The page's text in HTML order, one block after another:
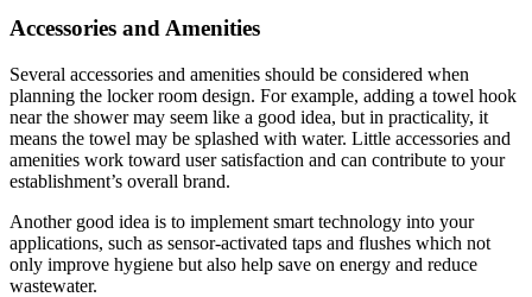
Accessories and Amenities
Several accessories and amenities should be considered when
planning the locker room design. For example, adding a towel hook
near the shower may seem like a good idea, but in practicality, it
means the towel may be splashed with water. Little accessories and
amenities work toward user satisfaction and can contribute to your
establishment’s overall brand.
Another good idea is to implement smart technology into your
applications, such as sensor-activated taps and flushes which not
only improve hygiene but also help save on energy and reduce
wastewater.